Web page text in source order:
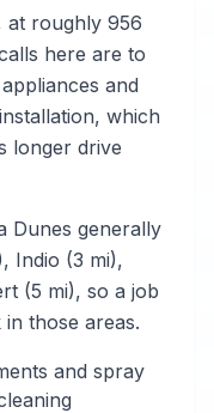
at roughly 956
here are to
and
which
longer drive
Dunes generally
Indio (3 mi),
(5 mi), so a job
those areas.
and spray